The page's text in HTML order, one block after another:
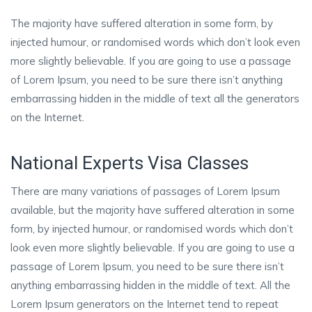
The majority have suffered alteration in some form, by
injected humour, or randomised words which don’t look even
more slightly believable. If you are going to use a passage
of Lorem Ipsum, you need to be sure there isn’t anything
embarrassing hidden in the middle of text all the generators
on the Internet.
National Experts Visa Classes
There are many variations of passages of Lorem Ipsum
available, but the majority have suffered alteration in some
form, by injected humour, or randomised words which don’t
look even more slightly believable. If you are going to use a
passage of Lorem Ipsum, you need to be sure there isn’t
anything embarrassing hidden in the middle of text. All the
Lorem Ipsum generators on the Internet tend to repeat